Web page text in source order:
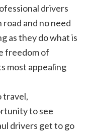
drivers
and no need
as they do what is
freedom of
most appealing
travel,
to see
drivers get to go